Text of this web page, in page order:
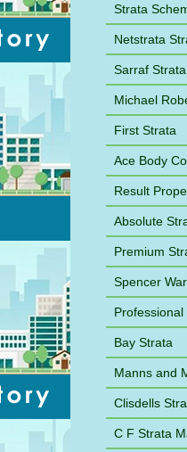
Strata
Netstrata
Sarraf
Michael
First Strata
Ace Body
Result
Absolute
Premium
Spencer
Bay Strata
Manns and
Clisdells
C F Strata